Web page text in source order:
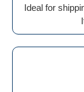
Ideal for